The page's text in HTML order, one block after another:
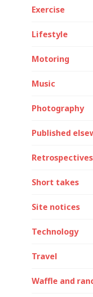
Exercise
Lifestyle
Motoring
Music
Photography
Published
Retrospectives
Short takes
Site notices
Technology
Travel
Waffle and